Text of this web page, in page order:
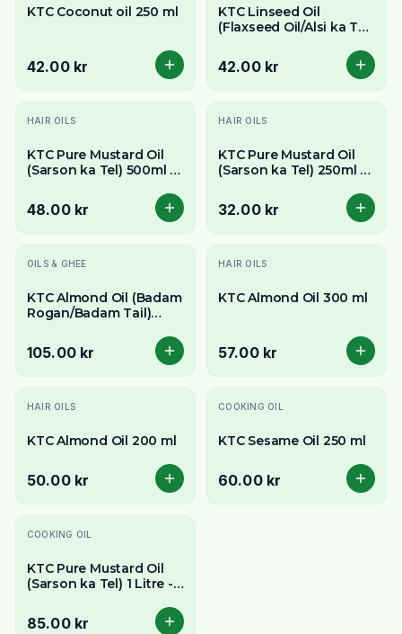
KTC Coconut oil 250 ml
42.00 kr
KTC Linseed Oil
(Flaxseed Oil/Alsi ka Tel)
3
42.00 kr
HAIR OILS
KTC Pure Mustard Oil
(Sarson ka Tel) 500ml -
Flavour
48.00 kr
HAIR OILS
KTC Pure Mustard Oil
(Sarson ka Tel) 250ml -
Flavour
32.00 kr
OILS & GHEE
KTC Almond Oil (Badam
Rogan/Badam Tail)
105.00 kr
HAIR OILS
KTC Almond Oil 300 ml
57.00 kr
HAIR OILS
KTC Almond Oil 200 ml
50.00 kr
COOKING OIL
KTC Sesame Oil 250 ml
60.00 kr
COOKING OIL
KTC Pure Mustard Oil
(Sarson ka Tel) 1 Litre -
Flavour
85.00 kr